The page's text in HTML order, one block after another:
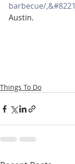
barbecue/,&#8221
Austin.
Things To Do